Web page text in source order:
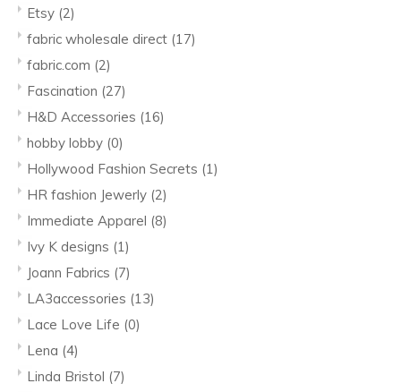
Etsy (2)
fabric wholesale direct (17)
fabric.com (2)
Fascination (27)
H&D Accessories (16)
hobby lobby (0)
Hollywood Fashion Secrets (1)
HR fashion Jewerly (2)
Immediate Apparel (8)
Ivy K designs (1)
Joann Fabrics (7)
LA3accessories (13)
Lace Love Life (0)
Lena (4)
Linda Bristol (7)